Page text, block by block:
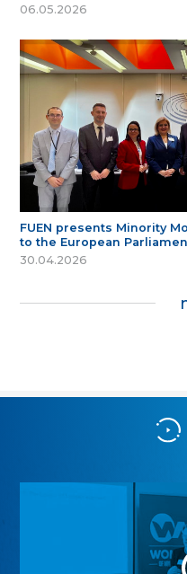
06.05.2026
FUEN presents Minority
to the European
30.04.2026